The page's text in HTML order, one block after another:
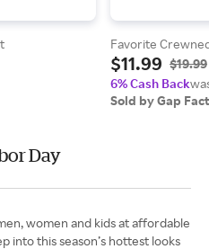
Favorite
$11.99 $19.99
6% Cash Back
Sold by Gap
Day
women and kids at affordable
into this season’s hottest looks